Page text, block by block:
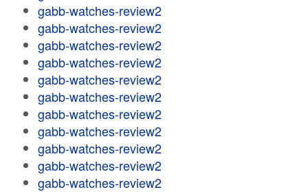
gabb-watches-review2
gabb-watches-review2
gabb-watches-review2
gabb-watches-review2
gabb-watches-review2
gabb-watches-review2
gabb-watches-review2
gabb-watches-review2
gabb-watches-review2
gabb-watches-review2
gabb-watches-review2